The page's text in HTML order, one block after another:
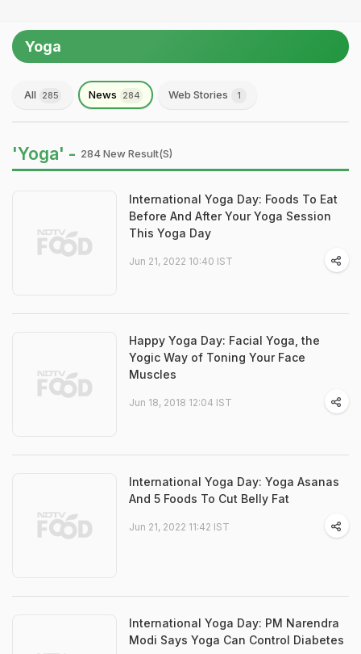
Yoga
All 285 News 284 Web Stories 1
'Yoga' - 284 New Result(s)
International Yoga Day: Foods To Eat
Before And After Your Yoga Session
This Yoga Day
Jun 21, 2022 10:40 IST
Happy Yoga Day: Facial Yoga, the
Yogic Way of Toning Your Face
Muscles
Jun 18, 2018 12:04 IST
International Yoga Day: Yoga Asanas
And 5 Foods To Cut Belly Fat
Jun 21, 2022 11:42 IST
International Yoga Day: PM Narendra
Modi Says Yoga Can Control Diabetes